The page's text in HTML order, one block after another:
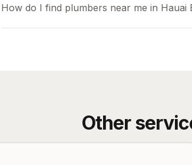
How do I find plumbers near me in Hauai
Other